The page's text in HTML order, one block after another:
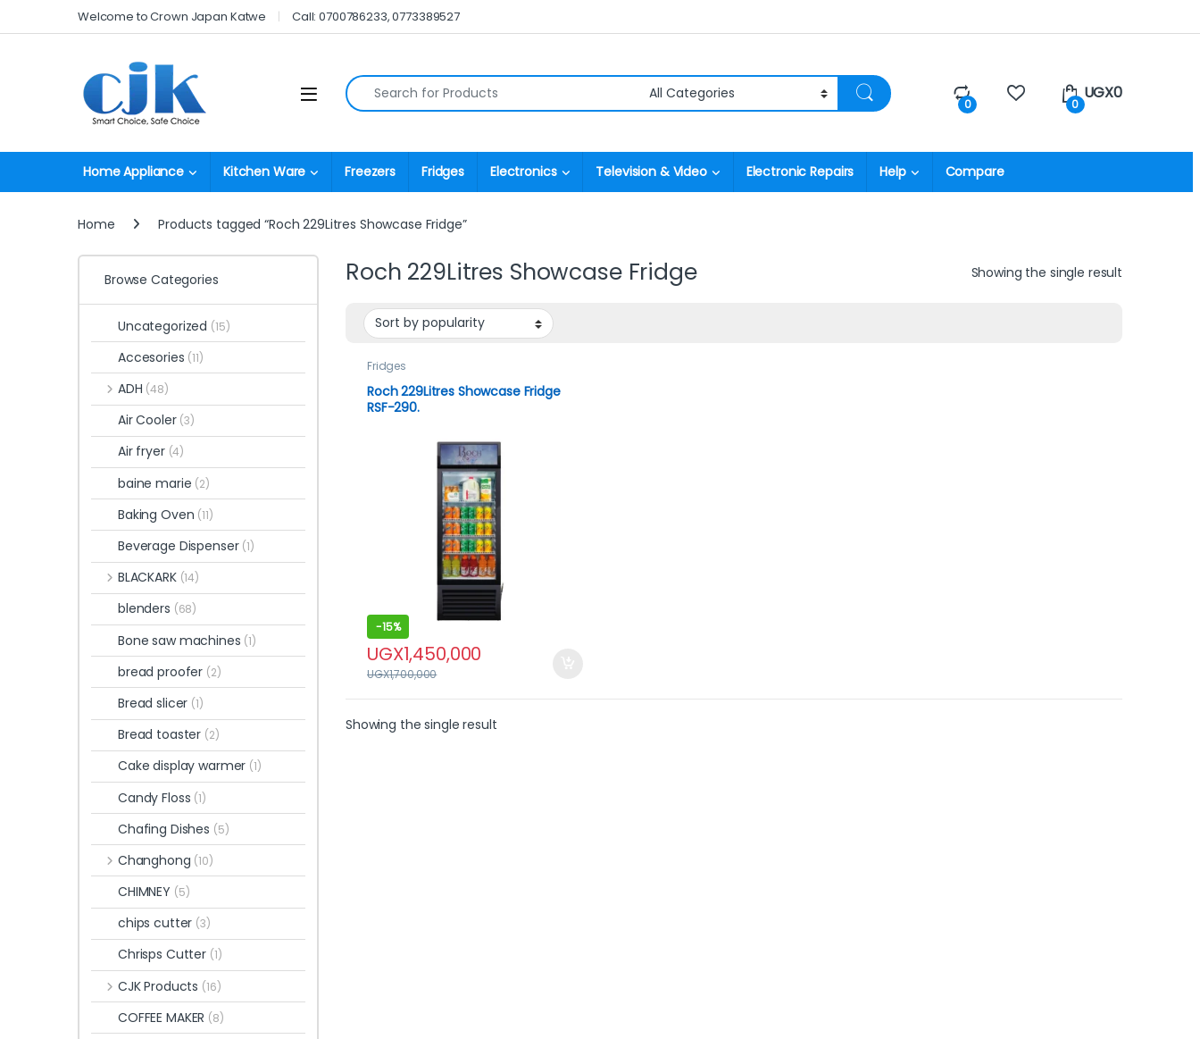
Skip to navigation
Skip to contentWelcome to Crown Japan Katwe Call: 0700786233, 0773389527
Open Search for:
0 0
UGX0
Home Appliance Kitchen Ware Freezers Fridges Electronics Television & Video Electronic Repairs Help Compare
Home Products tagged “Roch 229Litres Showcase Fridge”
Roch 229Litres Showcase Fridge Showing the single result
Fridges
Roch 229Litres Showcase Fridge
RSF-290.
-15%
UGX1,450,000
UGX1,700,000
Showing the single result
Browse Categories
Uncategorized (15)
Accesories (11)
ADH (48)
Air Cooler (3)
Air fryer (4)
baine marie (2)
Baking Oven (11)
Beverage Dispenser (1)
BLACKARK (14)
blenders (68)
Bone saw machines (1)
bread proofer (2)
Bread slicer (1)
Bread toaster (2)
Cake display warmer (1)
Candy Floss (1)
Chafing Dishes (5)
Changhong (10)
CHIMNEY (5)
chips cutter (3)
Chrisps Cutter (1)
CJK Products (16)
COFFEE MAKER (8)